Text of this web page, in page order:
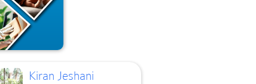
Kiran Jeshani